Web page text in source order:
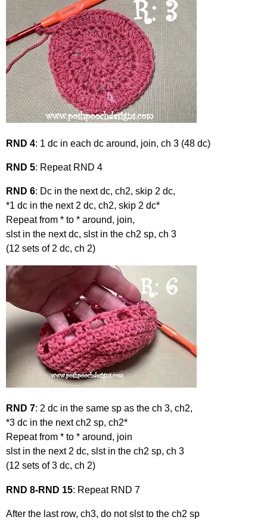
RND 4: 1 dc in each dc around, join, ch 3 (48 dc)
RND 5: Repeat RND 4
RND 6: Dc in the next dc, ch2, skip 2 dc,
*1 dc in the next 2 dc, ch2, skip 2 dc*
Repeat from * to * around, join,
slst in the next dc, slst in the ch2 sp, ch 3
(12 sets of 2 dc, ch 2)
RND 7: 2 dc in the same sp as the ch 3, ch2,
*3 dc in the next ch2 sp, ch2*
Repeat from * to * around, join
slst in the next 2 dc, slst in the ch2 sp, ch 3
(12 sets of 3 dc, ch 2)
RND 8-RND 15: Repeat RND 7
After the last row, ch3, do not slst to the ch2 sp